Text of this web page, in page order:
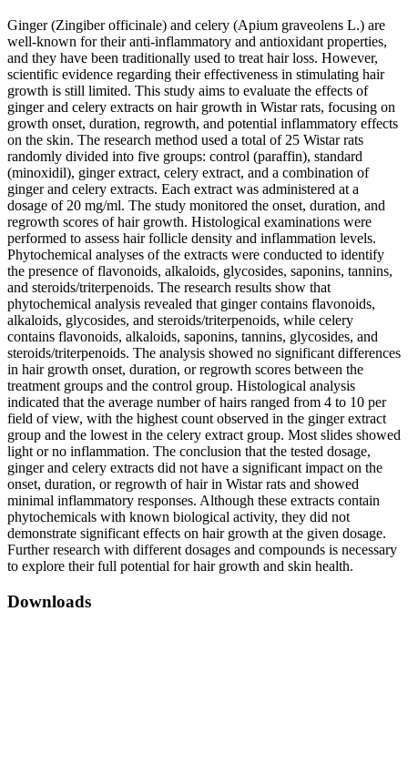
Ginger (Zingiber officinale) and celery (Apium graveolens L.) are
well-known for their anti-inflammatory and antioxidant properties,
and they have been traditionally used to treat hair loss. However,
scientific evidence regarding their effectiveness in stimulating hair
growth is still limited. This study aims to evaluate the effects of
ginger and celery extracts on hair growth in Wistar rats, focusing on
growth onset, duration, regrowth, and potential inflammatory effects
on the skin. The research method used a total of 25 Wistar rats
randomly divided into five groups: control (paraffin), standard
(minoxidil), ginger extract, celery extract, and a combination of
ginger and celery extracts. Each extract was administered at a
dosage of 20 mg/ml. The study monitored the onset, duration, and
regrowth scores of hair growth. Histological examinations were
performed to assess hair follicle density and inflammation levels.
Phytochemical analyses of the extracts were conducted to identify
the presence of flavonoids, alkaloids, glycosides, saponins, tannins,
and steroids/triterpenoids. The research results show that
phytochemical analysis revealed that ginger contains flavonoids,
alkaloids, glycosides, and steroids/triterpenoids, while celery
contains flavonoids, alkaloids, saponins, tannins, glycosides, and
steroids/triterpenoids. The analysis showed no significant differences
in hair growth onset, duration, or regrowth scores between the
treatment groups and the control group. Histological analysis
indicated that the average number of hairs ranged from 4 to 10 per
field of view, with the highest count observed in the ginger extract
group and the lowest in the celery extract group. Most slides showed
light or no inflammation. The conclusion that the tested dosage,
ginger and celery extracts did not have a significant impact on the
onset, duration, or regrowth of hair in Wistar rats and showed
minimal inflammatory responses. Although these extracts contain
phytochemicals with known biological activity, they did not
demonstrate significant effects on hair growth at the given dosage.
Further research with different dosages and compounds is necessary
to explore their full potential for hair growth and skin health.
Downloads